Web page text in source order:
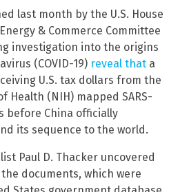
last month by the U.S. House
& Commerce Committee
investigation into the origins
(COVID-19) reveal that a
U.S. tax dollars from the
Health (NIH) mapped SARS-
before China officially
its sequence to the world.
Paul D. Thacker uncovered
documents, which were